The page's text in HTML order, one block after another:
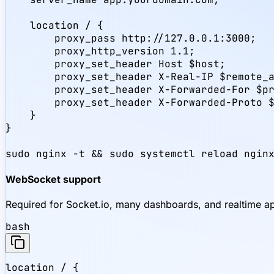
    location / {
        proxy_pass http://127.0.0.1:3000;
        proxy_http_version 1.1;
        proxy_set_header Host $host;
proxy_set_header X-Real-IP
proxy_set_header X-Forwarded-For
proxy_set_header X-Forwarded-Proto
    }
}
sudo nginx -t && sudo systemctl reload nginx
WebSocket support
Required for Socket.io, many dashboards, and realtime
bash
location / {